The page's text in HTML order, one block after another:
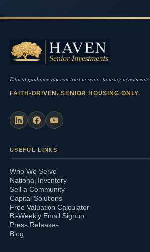
Ethical guidance you can trust in senior housing investments.
FAITH-DRIVEN. SENIOR HOUSING ONLY.
USEFUL LINKS
Who We Serve
National Inventory
Sell a Community
Capital Solutions
Free Valuation Calculator
Bi-Weekly Email Signup
Press Releases
Blog